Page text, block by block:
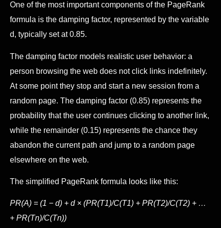
One of the most important components of the PageRank
formula is the damping factor, represented by the variable
d, typically set at 0.85.
The damping factor models realistic user behavior: a
person browsing the web does not click links indefinitely.
At some point they stop and start a new session from a
random page. The damping factor (0.85) represents the
probability that the user continues clicking to another link,
while the remainder (0.15) represents the chance they
abandon the current path and jump to a random page
elsewhere on the web.
The simplified PageRank formula looks like this:
PR(A) = (1 − d) + d × (PR(T1)/C(T1) + PR(T2)/C(T2) + …
+ PR(Tn)/C(Tn))